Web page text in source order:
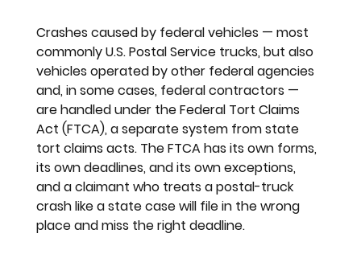
Crashes caused by federal vehicles — most
commonly U.S. Postal Service trucks, but also
vehicles operated by other federal agencies
and, in some cases, federal contractors —
are handled under the Federal Tort Claims
Act (FTCA), a separate system from state
tort claims acts. The FTCA has its own forms,
its own deadlines, and its own exceptions,
and a claimant who treats a postal-truck
crash like a state case will file in the wrong
place and miss the right deadline.